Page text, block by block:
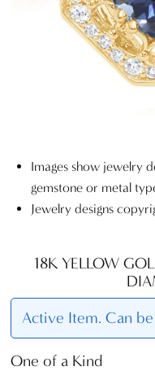
Images show jewelry
gemstone or metal
Jewelry designs
18K YELLOW
Active Item. Can
One of a Kind